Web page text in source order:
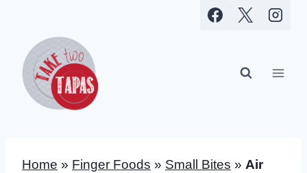
content
Home » Finger Foods » Small Bites » Air